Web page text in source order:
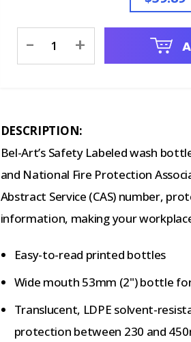
Stock:
- +
DESCRIPTION:
Bel-Art’s Safety Labeled wash
and National Fire Protection
Abstract Service (CAS) number,
information, making your
Easy-to-read printed bottles
Wide mouth 53mm (2") bottle
Translucent, LDPE solvent-
protection between 230 and